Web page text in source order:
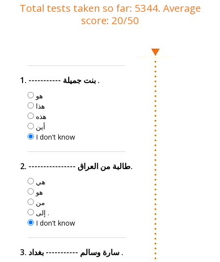
Total tests taken so far: 5344. Average
score: 20/50
1. ----------- بنت جميلة .
هو
هذا
هذه
أين
I don't know
2. ---------------- طالبة من العراق.
هي
هو
من
إلى .
I don't know
3. سارة وسالم ----------- بغداد .